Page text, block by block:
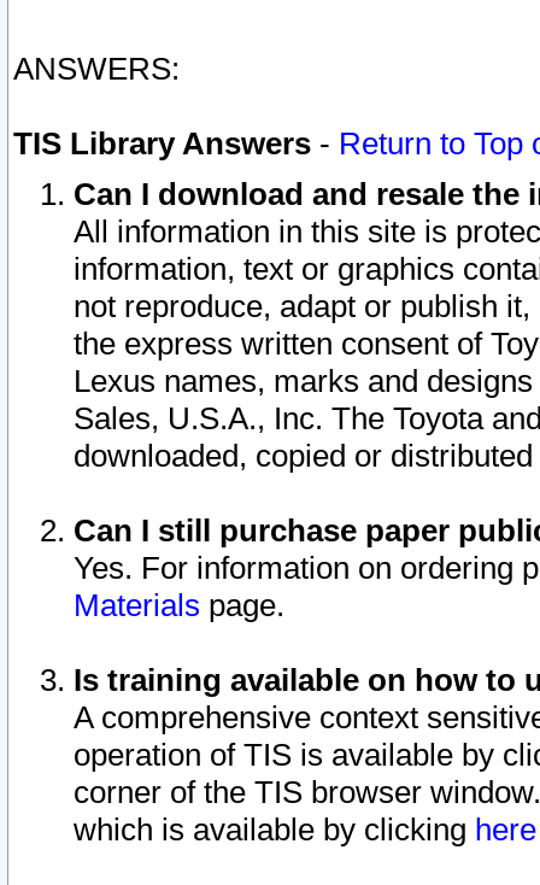
ANSWERS:
TIS Library Answers - Return to Top
Can I download and resale
All information in this site is
information, text or graphics
not reproduce, adapt or publish
the express written consent of
Lexus names, marks and
Sales, U.S.A., Inc. The Toyota
downloaded, copied or
Can I still purchase paper
Yes. For information on ordering
Materials page.
Is training available on how to
A comprehensive context
operation of TIS is available by
corner of the TIS browser
which is available by clicking